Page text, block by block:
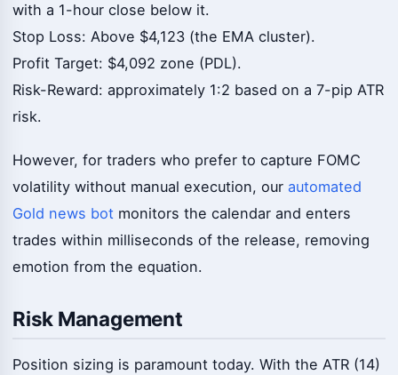
with a 1-hour close below it.
Stop Loss: Above $4,123 (the EMA cluster).
Profit Target: $4,092 zone (PDL).
Risk-Reward: approximately 1:2 based on a 7-pip ATR
risk.
However, for traders who prefer to capture FOMC
volatility without manual execution, our automated
Gold news bot monitors the calendar and enters
trades within milliseconds of the release, removing
emotion from the equation.
Risk Management
Position sizing is paramount today. With the ATR (14)